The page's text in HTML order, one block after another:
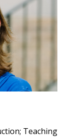
Teaching